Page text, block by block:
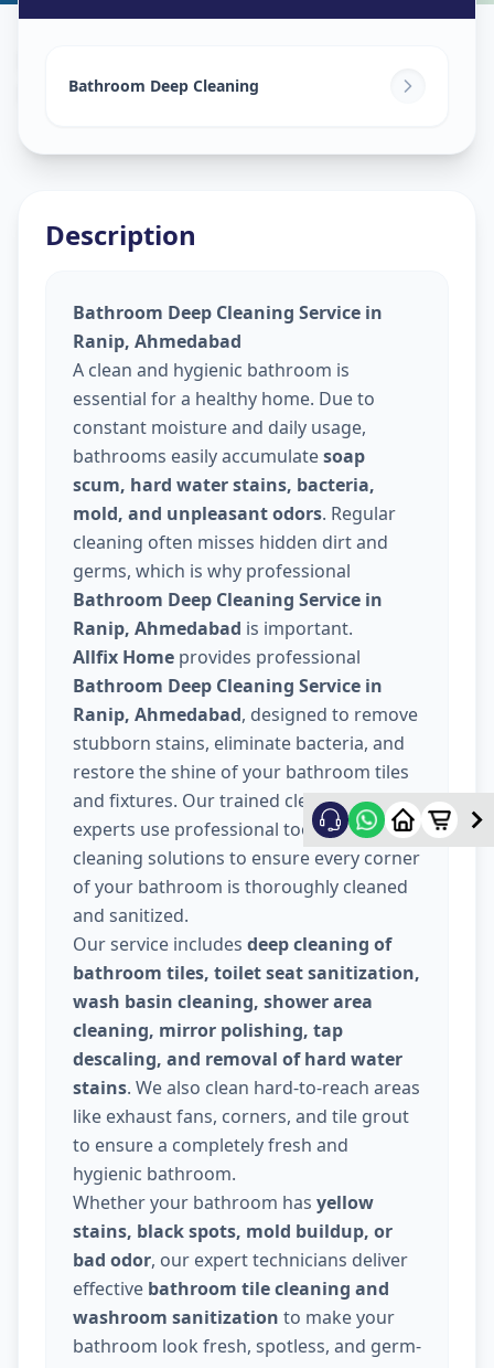
Ranip,Ahmedabad
Bathroom Deep Cleaning
Description
Bathroom Deep Cleaning Service in
Ranip, Ahmedabad
A clean and hygienic bathroom is
essential for a healthy home. Due to
constant moisture and daily usage,
bathrooms easily accumulatesoap
scum, hard water stains, bacteria,
mold, and unpleasant odors. Regular
cleaning often misses hidden dirt and
germs, which is why professional
Bathroom Deep Cleaning Service in
Ranip, Ahmedabad is important.
Allfix Home provides professional
Bathroom Deep Cleaning Service in
Ranip, Ahmedabad, designed to remove
stubborn stains, eliminate bacteria, and
restore the shine of your bathroom tiles
and fixtures. Our trained cleaning
experts use professional tools and safe
cleaning solutions to ensure every corner
of your bathroom is thoroughly cleaned
and sanitized.
Our service includes deep cleaning of
bathroom tiles, toilet seat sanitization,
wash basin cleaning, shower area
cleaning, mirror polishing, tap
descaling, and removal of hard water
stains. We also clean hard-to-reach areas
like exhaust fans, corners, and tile grout
to ensure a completely fresh and
hygienic bathroom.
Whether your bathroom has yellow
stains, black spots, mold buildup, or
bad odor, our expert technicians deliver
effective bathroom tile cleaning and
washroom sanitization to make your
bathroom look fresh, spotless, and germ-